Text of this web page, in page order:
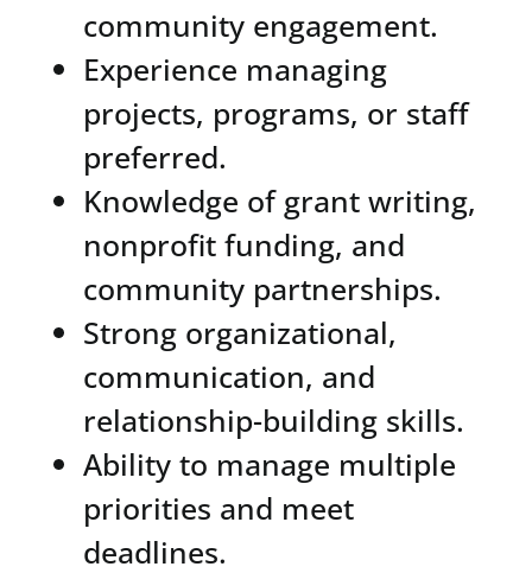
community engagement.
Experience managing
projects, programs, or staff
preferred.
Knowledge of grant writing,
nonprofit funding, and
community partnerships.
Strong organizational,
communication, and
relationship-building skills.
Ability to manage multiple
priorities and meet
deadlines.